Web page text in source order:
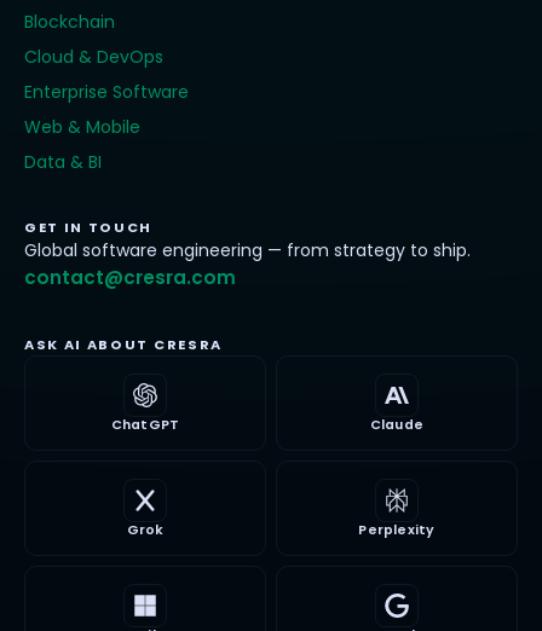
Blockchain
Cloud & DevOps
Enterprise Software
Web & Mobile
Data & BI
GET IN TOUCH
Global software engineering — from strategy to ship.
contact@cresra.com
ASK AI ABOUT CRESRA
ChatGPT Claude
Grok Perplexity